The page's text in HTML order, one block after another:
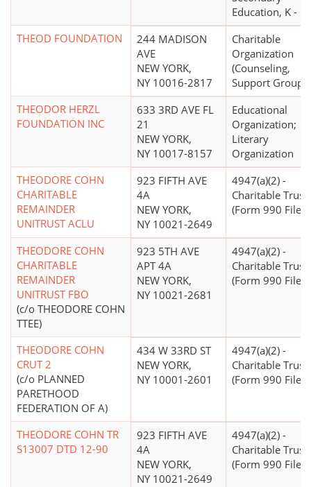
Education, K -
THEOD FOUNDATION
244 MADISON
AVE
NEW YORK,
NY 10016-2817
Charitable
Organization
(Counseling,
Support Groups)
THEODOR HERZL
FOUNDATION INC
633 3RD AVE FL
21
NEW YORK,
NY 10017-8157
Educational
Organization;
Literary
Organization
THEODORE COHN
CHARITABLE
REMAINDER
UNITRUST ACLU
923 FIFTH AVE
4A
NEW YORK,
NY 10021-2649
4947(a)(2) -
Charitable Trust
(Form 990 Filer)
THEODORE COHN
CHARITABLE
REMAINDER
UNITRUST FBO
(c/o THEODORE COHN
TTEE)
923 5TH AVE
APT 4A
NEW YORK,
NY 10021-2681
4947(a)(2) -
Charitable Trust
(Form 990 Filer)
THEODORE COHN
CRUT 2
(c/o PLANNED
PARETHOOD
FEDERATION OF A)
434 W 33RD ST
NEW YORK,
NY 10001-2601
4947(a)(2) -
Charitable Trust
(Form 990 Filer)
THEODORE COHN TR
S13007 DTD 12-90
923 FIFTH AVE
4A
NEW YORK,
NY 10021-2649
4947(a)(2) -
Charitable Trust
(Form 990 Filer)